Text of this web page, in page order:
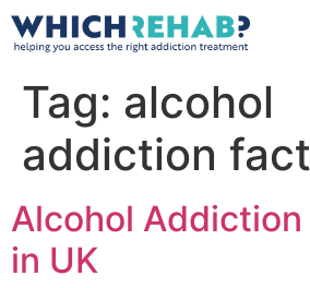
Tag: alcohol
addiction
Alcohol
in UK